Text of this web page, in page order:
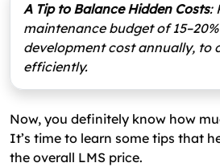
A Tip to Balance Hidden Costs:
maintenance budget of
development cost annually, to
efficiently.
Now, you definitely know how
It’s time to learn some tips that
the overall LMS price.